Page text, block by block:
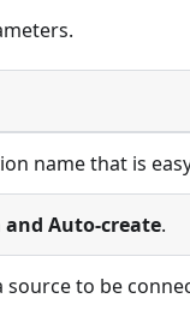
name that is
and Auto-create.
to be